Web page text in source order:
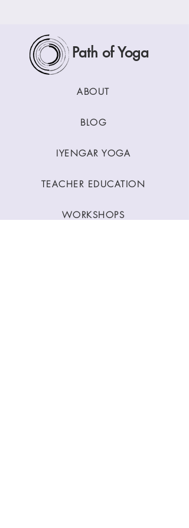
Path of Yoga
ABOUT
BLOG
IYENGAR YOGA
TEACHER EDUCATION
WORKSHOPS